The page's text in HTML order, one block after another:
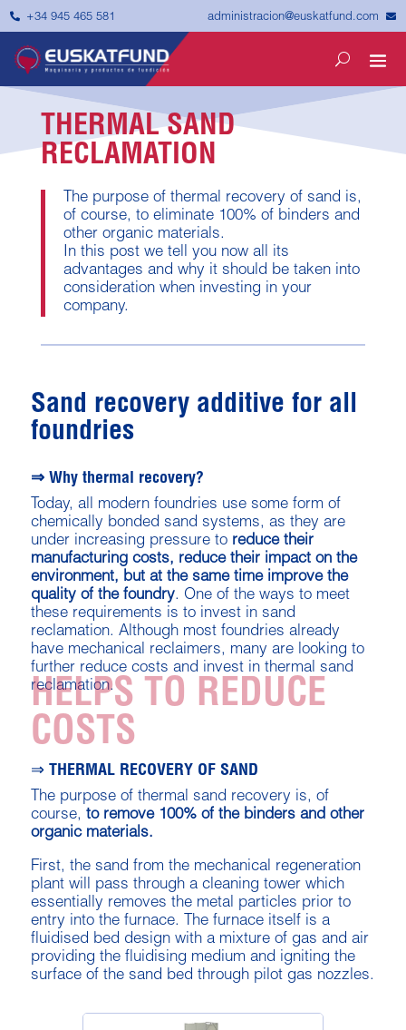
 +34 945 465 581 administracion@euskatfund.com 
THERMAL SAND
RECLAMATION
The purpose of thermal recovery of sand is,
of course, to eliminate 100% of binders and
other organic materials.
In this post we tell you now all its
advantages and why it should be taken into
consideration when investing in your
company.
Sand recovery additive for all
foundries
⇒ Why thermal recovery?
Today, all modern foundries use some form of
chemically bonded sand systems, as they are
under increasing pressure to reduce their
manufacturing costs, reduce their impact on the
environment, but at the same time improve the
quality of the foundry. One of the ways to meet
these requirements is to invest in sand
reclamation. Although most foundries already
have mechanical reclaimers, many are looking to
further reduce costs and invest in thermal sand
reclamation.
HELPS TO REDUCE
COSTS
⇒ THERMAL RECOVERY OF SAND
The purpose of thermal sand recovery is, of
course, to remove 100% of the binders and other
organic materials.
First, the sand from the mechanical regeneration
plant will pass through a cleaning tower which
essentially removes the metal particles prior to
entry into the furnace. The furnace itself is a
fluidised bed design with a mixture of gas and air
providing the fluidising medium and igniting the
surface of the sand bed through pilot gas nozzles.